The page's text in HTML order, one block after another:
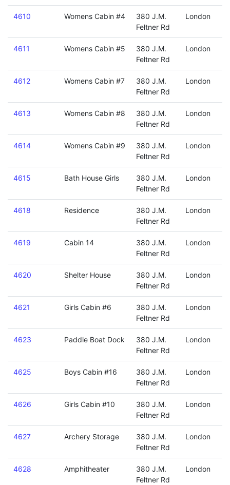
4610 Womens Cabin #4
380 J.M.
Feltner Rd
London
4611 Womens Cabin #5
380 J.M.
Feltner Rd
London
4612 Womens Cabin #7
380 J.M.
Feltner Rd
London
4613 Womens Cabin #8
380 J.M.
Feltner Rd
London
4614 Womens Cabin #9
380 J.M.
Feltner Rd
London
4615 Bath House Girls
380 J.M.
Feltner Rd
London
4618 Residence
380 J.M.
Feltner Rd
London
4619 Cabin 14
380 J.M.
Feltner Rd
London
4620 Shelter House
380 J.M.
Feltner Rd
London
4621 Girls Cabin #6
380 J.M.
Feltner Rd
London
4623 Paddle Boat Dock
380 J.M.
Feltner Rd
London
4625 Boys Cabin #16
380 J.M.
Feltner Rd
London
4626 Girls Cabin #10
380 J.M.
Feltner Rd
London
4627 Archery Storage
380 J.M.
Feltner Rd
London
4628 Amphitheater
380 J.M.
Feltner Rd
London